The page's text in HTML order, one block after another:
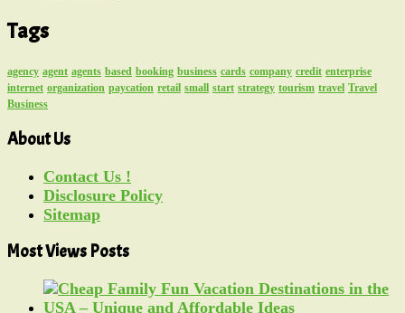
Tags
agency agent agents based booking business cards company credit enterprise
internet organization paycation retail small start strategy tourism travel Travel
Business
About Us
Contact Us !
Disclosure Policy
Sitemap
Most Views Posts